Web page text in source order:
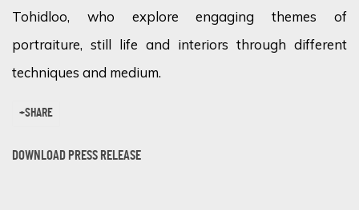
Tohidloo, who explore engaging themes of
portraiture, still life and interiors through different
techniques and medium.
SHARE
DOWNLOAD PRESS RELEASE